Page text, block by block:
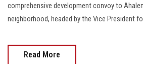
comprehensive development convoy to
neighborhood, headed by the Vice President
Read More